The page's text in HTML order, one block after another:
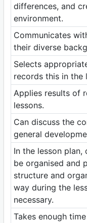
differences, and
environment.
Communicates
their diverse
Selects
records this in the
Applies results of
lessons.
Can discuss the
general
In the lesson plan,
be organised and
structure and
way during the
necessary.
Takes enough